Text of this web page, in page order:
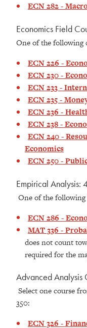
ECN 282 -
Economics Field
One of the following
ECN 226 -
ECN 230 -
ECN 233 -
ECN 235 -
ECN 236 -
ECN 238 -
ECN 240 -
Economics
ECN 250 -
Empirical Analysis:
One of the following
ECN 286 -
MAT 336 -
does not count
required for the
Advanced Analysis
Select one course
350:
ECN 326 -